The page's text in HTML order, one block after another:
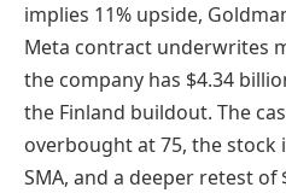
implies 11% upside,
Meta contract underwrites
the company has $4.34
the Finland buildout. The
overbought at 75, the stock
SMA, and a deeper retest